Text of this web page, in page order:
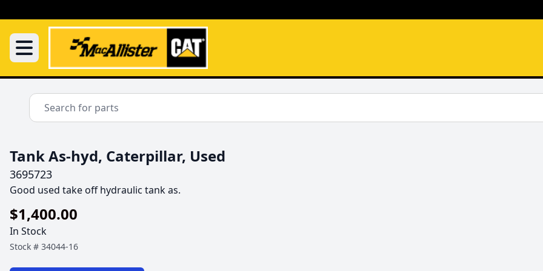
Tank As-hyd, Caterpillar, Used
3695723
Good used take off hydraulic tank as.
$1,400.00
In Stock
Stock # 34044-16